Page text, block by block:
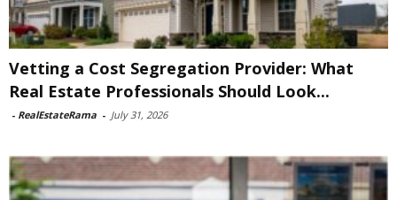
Vetting a Cost Segregation Provider: What
Real Estate Professionals Should Look...
- RealEstateRama - July 31, 2026